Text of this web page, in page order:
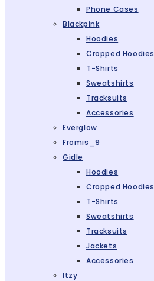
Phone Cases
Blackpink
Hoodies
Cropped Hoodies
T-Shirts
Sweatshirts
Tracksuits
Accessories
Everglow
Fromis_9
Gidle
Hoodies
Cropped Hoodies
T-Shirts
Sweatshirts
Tracksuits
Jackets
Accessories
Itzy